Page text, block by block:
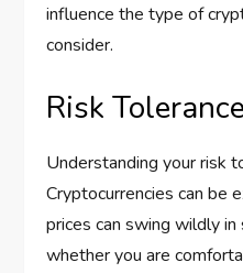
influence the type of
consider.
Risk
Understanding your risk
Cryptocurrencies can be
prices can swing wildly
whether you are